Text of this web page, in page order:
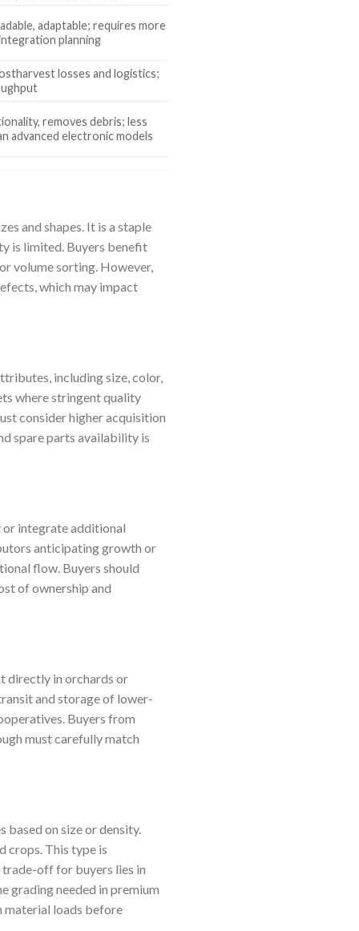
adaptable; requires more
planning
losses and logistics;
removes debris; less
advanced electronic models
and shapes. It is a staple
is limited. Buyers benefit
volume sorting. However,
which may impact
including size, color,
where stringent quality
consider higher acquisition
spare parts availability is
or integrate additional
anticipating growth or
flow. Buyers should
of ownership and
directly in orchards or
and storage of lower-
Buyers from
must carefully match
on size or density.
crops. This type is
trade-off for buyers lies in
grading needed in premium
material loads before